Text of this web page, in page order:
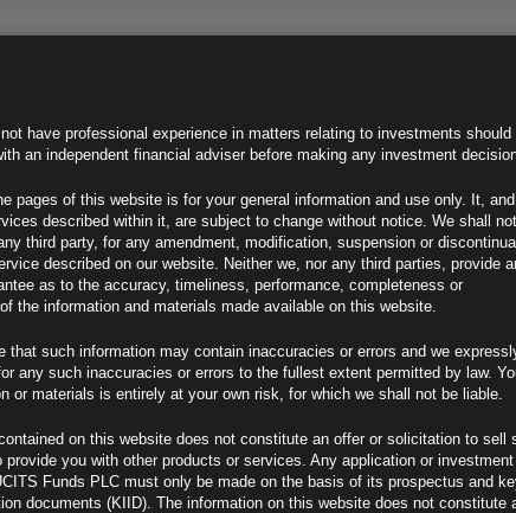
have professional experience in matters relating to investments should
an independent financial adviser before making any investment
pages of this website is for your general information and use only. It,
described within it, are subject to change without notice. We shall
third party, for any amendment, modification, suspension or
described on our website. Neither we, nor any third parties, provide
as to the accuracy, timeliness, performance, completeness or
the information and materials made available on this website.
that such information may contain inaccuracies or errors and we
any such inaccuracies or errors to the fullest extent permitted by law.
or materials is entirely at your own risk, for which we shall not be liable.
on this website does not constitute an offer or solicitation to sell
provide you with other products or services. Any application or
Funds PLC must only be made on the basis of its prospectus and
documents (KIID). The information on this website does not constitute